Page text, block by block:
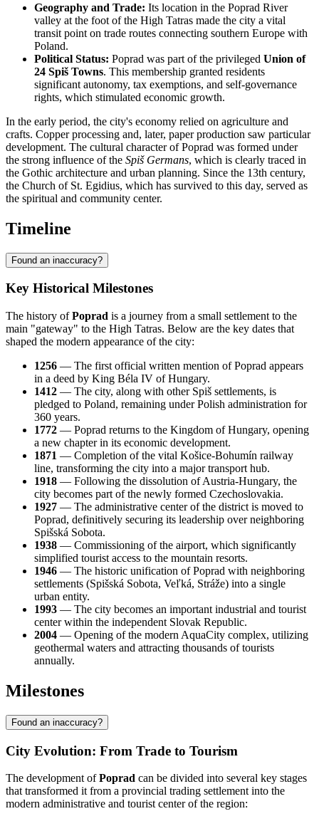
Geography and Trade: Its location in the Poprad River
valley at the foot of the High Tatras made the city a vital
transit point on trade routes connecting southern Europe with
Poland.
Political Status: Poprad was part of the privileged Union of
24 Spiš Towns. This membership granted residents
significant autonomy, tax exemptions, and self-governance
rights, which stimulated economic growth.
In the early period, the city's economy relied on agriculture and
crafts. Copper processing and, later, paper production saw particular
development. The cultural character of Poprad was formed under
the strong influence of the Spiš Germans, which is clearly traced in
the Gothic architecture and urban planning. Since the 13th century,
the Church of St. Egidius, which has survived to this day, served as
the spiritual and community center.
Timeline
Found an inaccuracy?
Key Historical Milestones
The history ofPoprad is a journey from a small settlement to the
main "gateway" to the High Tatras. Below are the key dates that
shaped the modern appearance of the city:
1256 — The first official written mention of Poprad appears
in a deed by King Béla IV of Hungary.
1412 — The city, along with other Spiš settlements, is
pledged to Poland, remaining under Polish administration for
360 years.
1772 — Poprad returns to the Kingdom of Hungary, opening
a new chapter in its economic development.
1871 — Completion of the vital Košice-Bohumín railway
line, transforming the city into a major transport hub.
1918 — Following the dissolution of Austria-Hungary, the
city becomes part of the newly formed Czechoslovakia.
1927 — The administrative center of the district is moved to
Poprad, definitively securing its leadership over neighboring
Spišská Sobota.
1938 — Commissioning of the airport, which significantly
simplified tourist access to the mountain resorts.
1946 — The historic unification of Poprad with neighboring
settlements (Spišská Sobota, Veľká, Stráže) into a single
urban entity.
1993 — The city becomes an important industrial and tourist
center within the independent Slovak Republic.
2004 — Opening of the modern AquaCity complex, utilizing
geothermal waters and attracting thousands of tourists
annually.
Milestones
Found an inaccuracy?
City Evolution: From Trade to Tourism
The development ofPoprad can be divided into several key stages
that transformed it from a provincial trading settlement into the
modern administrative and tourist center of the region: